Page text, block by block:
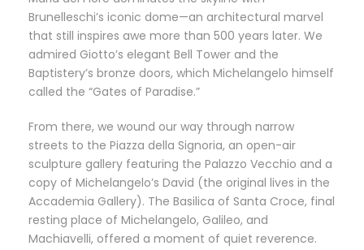
Brunelleschi’s iconic dome—an architectural marvel
that still inspires awe more than 500 years later. We
admired Giotto’s elegant Bell Tower and the
Baptistery’s bronze doors, which Michelangelo himself
called the “Gates of Paradise.”
From there, we wound our way through narrow
streets to the Piazza della Signoria, an open-air
sculpture gallery featuring the Palazzo Vecchio and a
copy of Michelangelo’s David (the original lives in the
Accademia Gallery). The Basilica of Santa Croce, final
resting place of Michelangelo, Galileo, and
Machiavelli, offered a moment of quiet reverence.